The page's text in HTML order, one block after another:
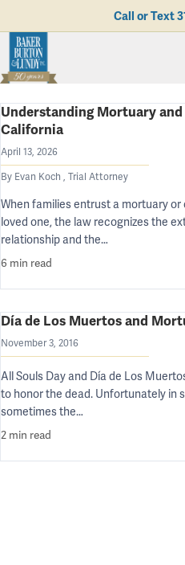
Call or Text
Personal Injury
Business Litigation
Employment Law
Real Estate &
Trust & Probate
Brad N. Baker
Kent Burton
Rolando J. Gutierrez
Mary Korkodian
Albro L. Lundy III
Giving Back
Mediation
Referring Attorneys
Why Choose BB&L?
Employment
Honors & Awards
Testimonials
Verdicts &
Contact Us
Abogado
Understanding Mortuary
California
April 13, 2026
By Evan Koch , Trial Attorney
When families entrust a mortuary
loved one, the law recognizes the
relationship and the…
6 min read
Día de Los Muertos and
November 3, 2016
All Souls Day and Día de Los
to honor the dead. Unfortunately in
sometimes the…
2 min read